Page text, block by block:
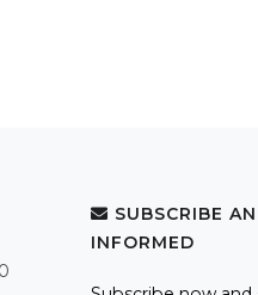
SUBSCRIBE
INFORMED